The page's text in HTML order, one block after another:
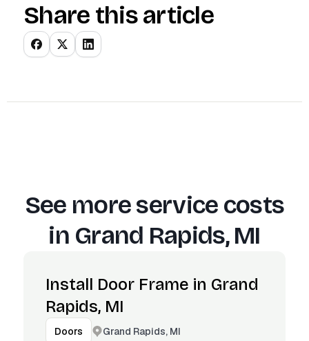
Share this article
See more service costs
in Grand Rapids, MI
Install Door Frame in Grand
Rapids, MI
Doors Grand Rapids, MI